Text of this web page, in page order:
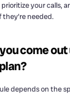
your calls,
needed.
come out
depends on the